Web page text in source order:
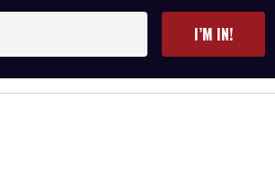
I’M IN!